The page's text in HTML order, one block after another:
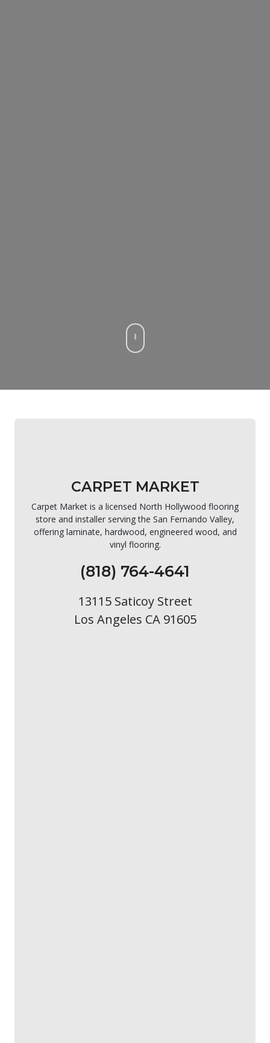
CARPET MARKET
Carpet Market is a licensed North Hollywood flooring
store and installer serving the San Fernando Valley,
offering laminate, hardwood, engineered wood, and
vinyl flooring.
(818) 764-4641
13115 Saticoy Street
Los Angeles CA 91605